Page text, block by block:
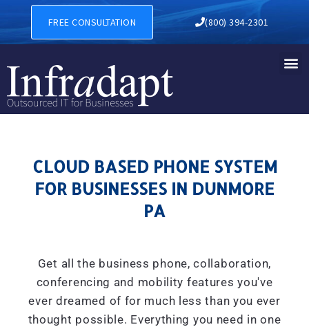
CLOUD BASED PHONE
FREE CONSULTATION (800) 394-2301
CLOUD BASED PHONE SYSTEM
FOR BUSINESSES IN DUNMORE
PA
Get all the business phone, collaboration,
conferencing and mobility features you've
ever dreamed of for much less than you ever
thought possible. Everything you need in one